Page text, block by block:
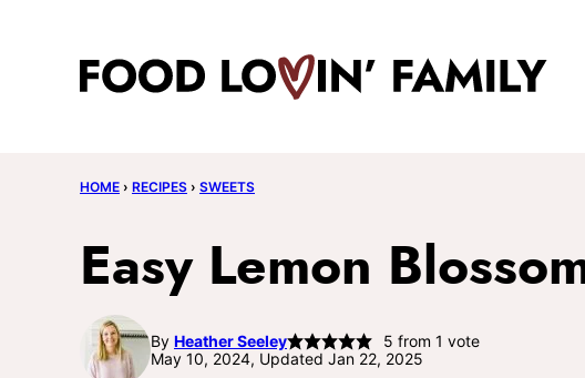
HOME › RECIPES › SWEETS
Easy Lemon
By Heather Seeley 5 from 1 vote
May 10, 2024, Updated Jan 22, 2025